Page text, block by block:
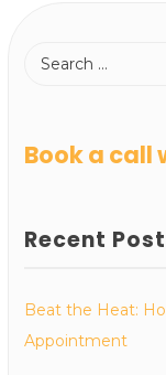
Book a call
Recent
Beat the Heat:
Appointment